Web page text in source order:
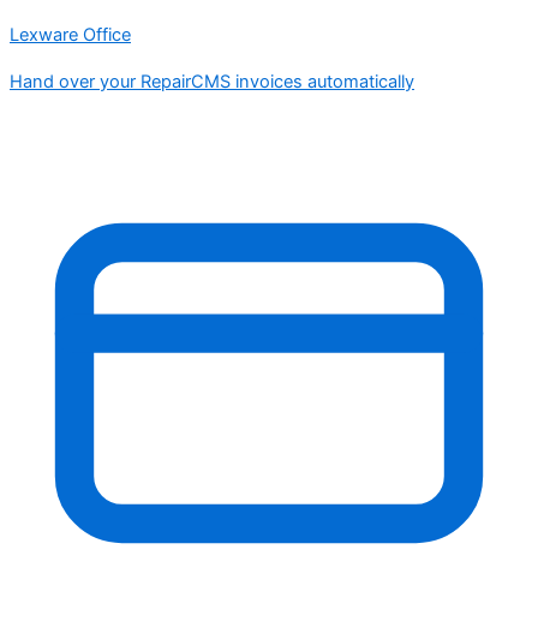
Lexware Office
Hand over your RepairCMS invoices automatically